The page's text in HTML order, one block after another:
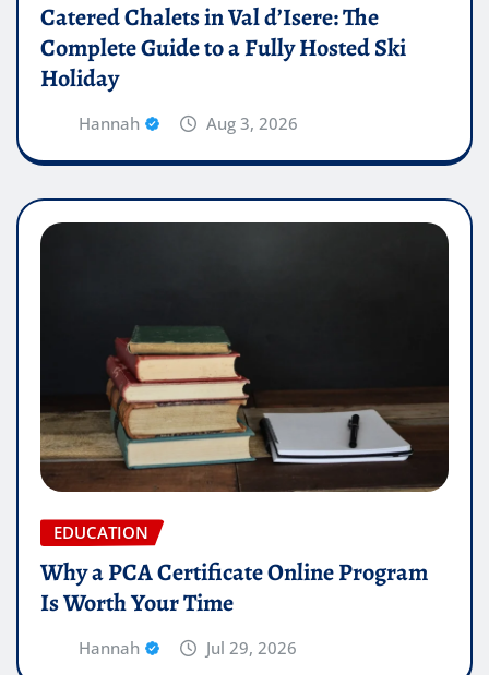
Catered Chalets in Val d’Isere: The
Complete Guide to a Fully Hosted Ski
Holiday
Hannah Aug 3, 2026
EDUCATION
Why a PCA Certificate Online Program
Is Worth Your Time
Hannah Jul 29, 2026